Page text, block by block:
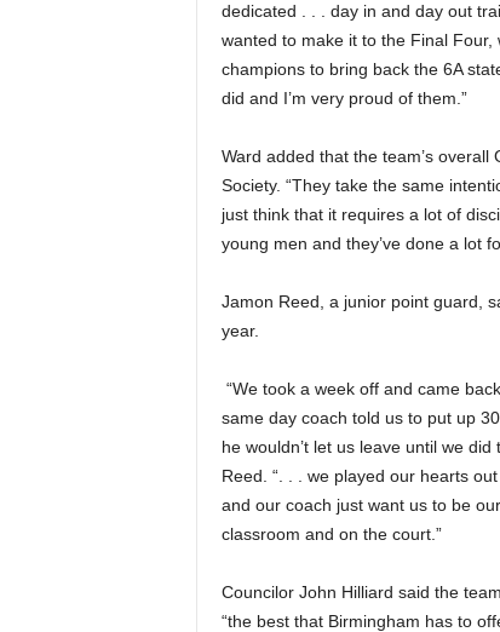
dedicated . . . day in and day out
wanted to make it to the Final
champions to bring back the 6A
did and I’m very proud of them.”
Ward added that the team’s
Society. “They take the same
just think that it requires a lot of
young men and they’ve done a lot
Jamon Reed, a junior point guard,
year.
“We took a week off and came
same day coach told us to put up
he wouldn’t let us leave until we did
Reed. “. . . we played our hearts
and our coach just want us to be
classroom and on the court.”
Councilor John Hilliard said the
“the best that Birmingham has to